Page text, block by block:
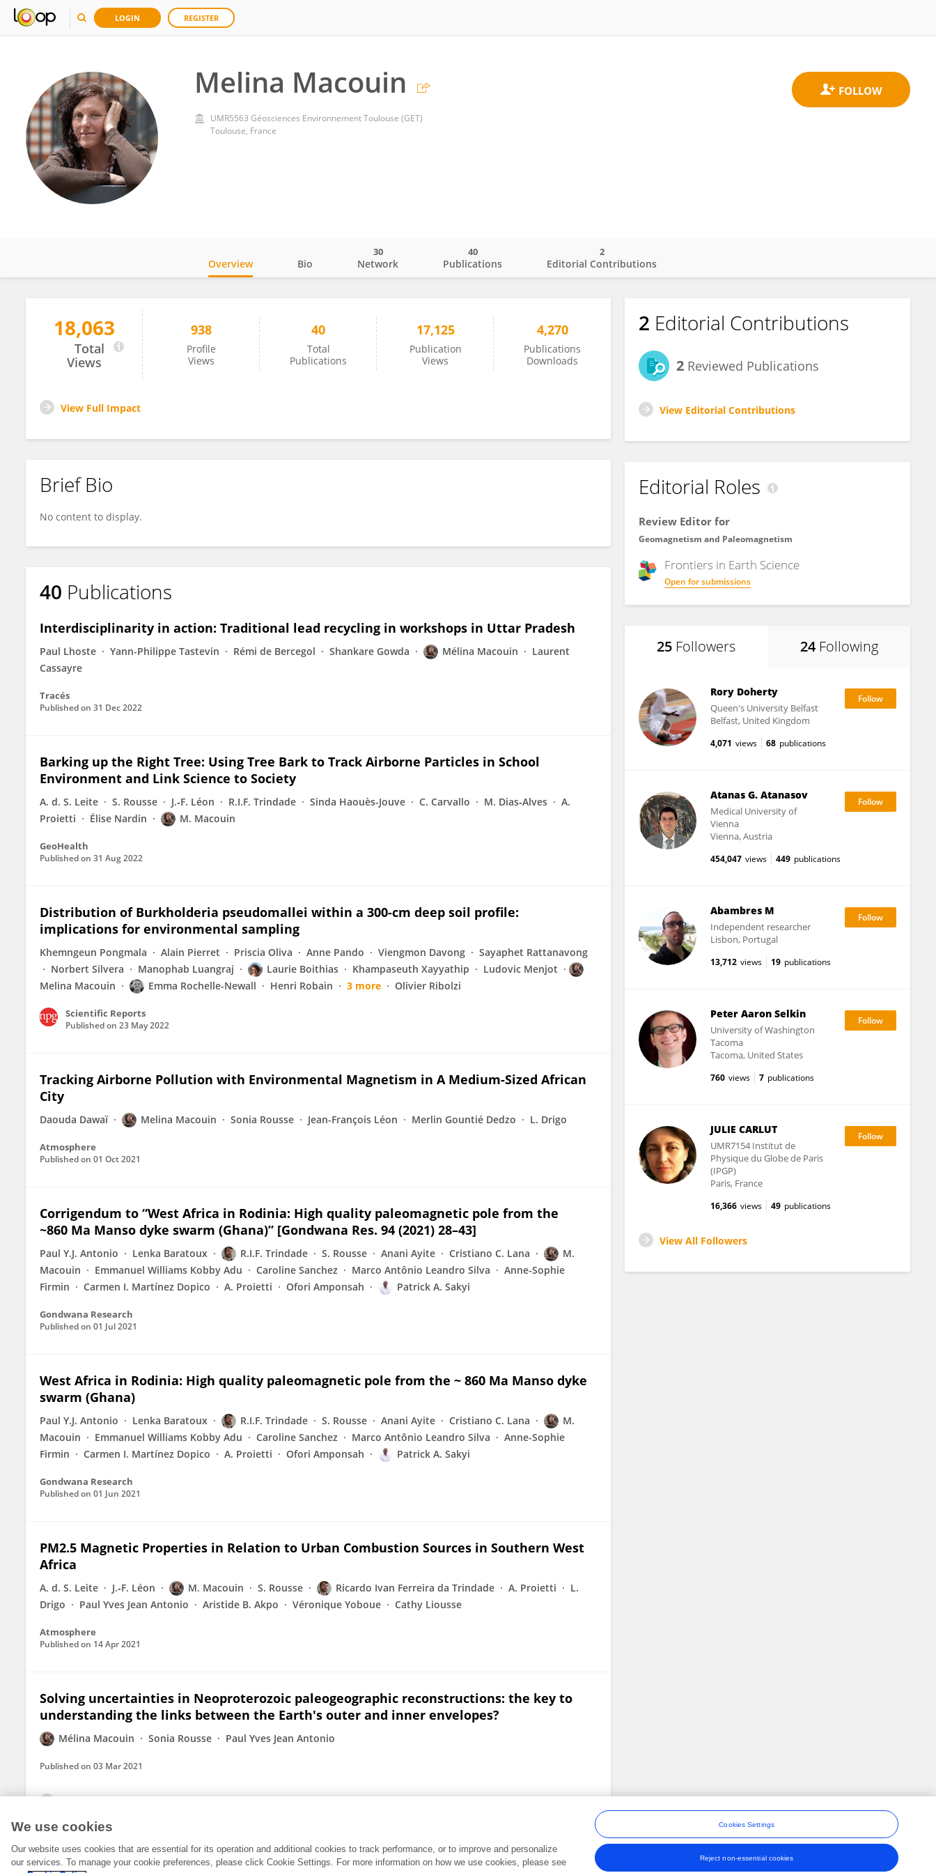
LOGIN REGISTER
Melina Macouin
UMR5563 Géosciences Environnement Toulouse (GET)
Toulouse, France
Melina Macouin
Overview Bio Network
30
Publications
40
Editorial Contributions
2
18,063
Total
Views
938
Profile
Views
40
Total
Publications
17,125
Publication
Views
4,270
Publications
Downloads
View Full Impact
Brief Bio
No content to display.
40 Publications
Interdisciplinarity in action: Traditional lead recycling in workshops in Uttar Pradesh
Paul Lhoste Yann-Philippe Tastevin Rémi de Bercegol Shankare Gowda Mélina Macouin
Laurent
Cassayre
Tracés
Published on 31 Dec 2022
Barking up the Right Tree: Using Tree Bark to Track Airborne Particles in School
Environment and Link Science to Society
A. d. S. Leite S. Rousse J.‐F. Léon R.I.F. Trindade Sinda Haouès-Jouve C. Carvallo M. Dias‐Alves
A.
Proietti
Élise Nardin M. Macouin
GeoHealth
Published on 31 Aug 2022
Distribution of Burkholderia pseudomallei within a 300-cm deep soil profile:
implications for environmental sampling
Khemngeun Pongmala Alain Pierret Priscia Oliva Anne Pando Viengmon Davong
Sayaphet Rattanavong
Norbert Silvera
Manophab Luangraj Laurie Boithias Khampaseuth Xayyathip
Ludovic Menjot
Melina Macouin
Emma Rochelle-Newall Henri Robain 3 more Olivier Ribolzi
Scientific Reports
Published on 23 May 2022
Tracking Airborne Pollution with Environmental Magnetism in A Medium-Sized African
City
Daouda Dawaï Melina Macouin Sonia Rousse Jean-François Léon Merlin Gountié Dedzo L. Drigo
Atmosphere
Published on 01 Oct 2021
Corrigendum to “West Africa in Rodinia: High quality paleomagnetic pole from the
~860 Ma Manso dyke swarm (Ghana)” [Gondwana Res. 94 (2021) 28–43]
Paul Y.J. Antonio Lenka Baratoux R.I.F. Trindade S. Rousse Anani Ayite Cristiano C. Lana
M.
Macouin
Emmanuel Williams Kobby Adu Caroline Sanchez Marco Antônio Leandro Silva
Anne-Sophie
Firmin
Carmen I. Martínez Dopico A. Proietti Ofori Amponsah Patrick A. Sakyi
Gondwana Research
Published on 01 Jul 2021
West Africa in Rodinia: High quality paleomagnetic pole from the ~ 860 Ma Manso dyke
swarm (Ghana)
Paul Y.J. Antonio Lenka Baratoux R.I.F. Trindade S. Rousse Anani Ayite Cristiano C. Lana
M.
Macouin
Emmanuel Williams Kobby Adu Caroline Sanchez Marco Antônio Leandro Silva
Anne-Sophie
Firmin
Carmen I. Martínez Dopico A. Proietti Ofori Amponsah Patrick A. Sakyi
Gondwana Research
Published on 01 Jun 2021
PM2.5 Magnetic Properties in Relation to Urban Combustion Sources in Southern West
Africa
A. d. S. Leite J.‐F. Léon M. Macouin S. Rousse Ricardo Ivan Ferreira da Trindade A. Proietti
L.
Drigo
Paul Yves Jean Antonio Aristide B. Akpo Véronique Yoboue Cathy Liousse
Atmosphere
Published on 14 Apr 2021
Solving uncertainties in Neoproterozoic paleogeographic reconstructions: the key to
understanding the links between the Earth's outer and inner envelopes?
Mélina Macouin Sonia Rousse Paul Yves Jean Antonio
Published on 03 Mar 2021
2 Editorial Contributions
2 Reviewed Publications
View Editorial Contributions
Editorial Roles
Review Editor for
Geomagnetism and Paleomagnetism
Frontiers in Earth Science
Open for submissions
25 Followers 24 Following
Rory Doherty
Queen's University Belfast
Belfast, United Kingdom
4,071 views 68 publications
Atanas G. Atanasov
Medical University of
Vienna
Vienna, Austria
454,047 views 449 publications
Abambres M
Independent researcher
Lisbon, Portugal
13,712 views 19 publications
Peter Aaron Selkin
University of Washington
Tacoma
Tacoma, United States
760 views 7 publications
JULIE CARLUT
UMR7154 Institut de
Physique du Globe de Paris
(IPGP)
Paris, France
16,366 views 49 publications
View All Followers
We use cookies
Our website uses cookies that are essential for its operation and additional cookies to track performance, or to improve and personalize
our services. To manage your cookie preferences, please click Cookie Settings. For more information on how we use cookies, please see
Cookies Settings
Reject non-essential cookies